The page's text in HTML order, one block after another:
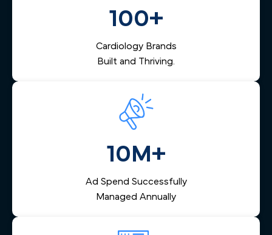
nurtures them via email and SMS, and helps your team
respond quickly — reducing lost leads and increasing
100+
Cardiology Brands
Built and Thriving.
10M+
Ad Spend Successfully
Managed Annually